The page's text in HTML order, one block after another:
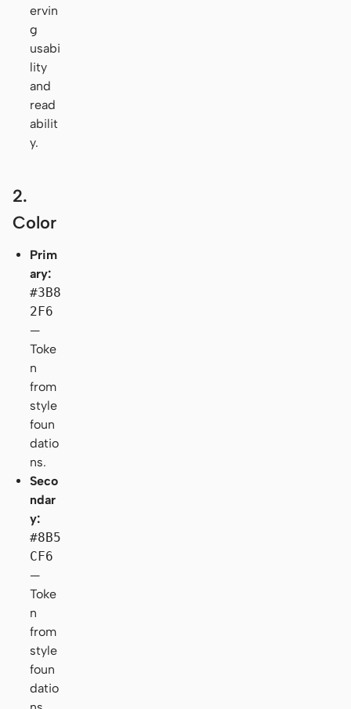
ervin
g
usabi
lity
and
read
abilit
y.
2.
Color
Prim
ary:
#3B8
2F6
—
Toke
n
from
style
foun
datio
ns.
Seco
ndar
y:
#8B5
CF6
—
Toke
n
from
style
foun
datio